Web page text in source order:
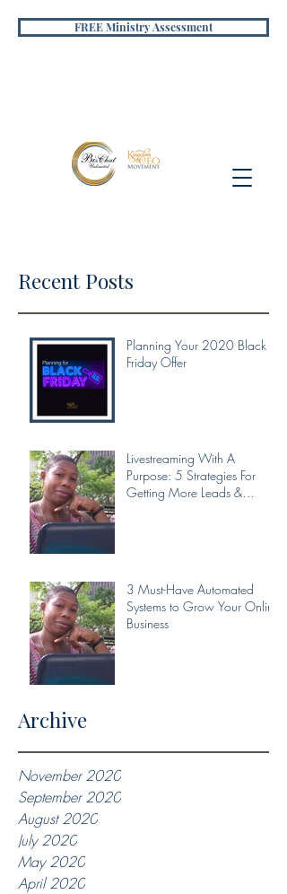
FREE Ministry Assessment
Recent Posts
Planning Your 2020 Black
Friday Offer
Livestreaming With A
Purpose: 5 Strategies For
Getting More Leads &
3 Must-Have Automated
Systems to Grow Your Online
Business
Archive
November 2020
September 2020
August 2020
July 2020
May 2020
April 2020